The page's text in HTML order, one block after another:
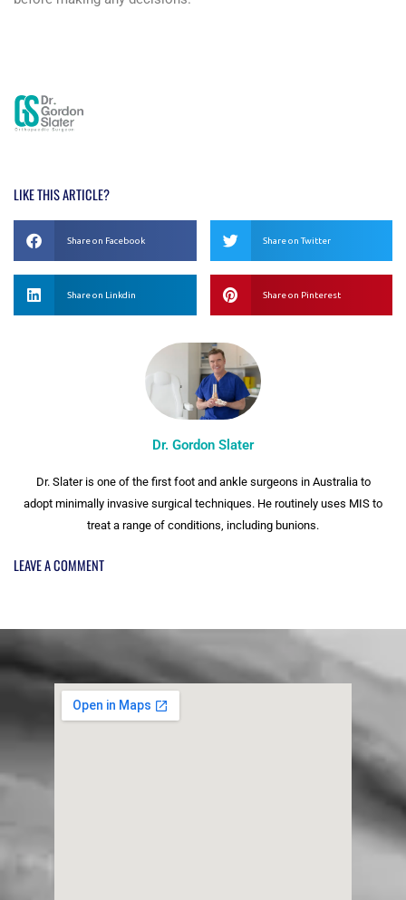
LIKE THIS ARTICLE?
Share on Facebook Share on Twitter
Share on Linkdin Share on Pinterest
Dr. Gordon Slater
Dr. Slater is one of the first foot and ankle surgeons in Australia to
adopt minimally invasive surgical techniques. He routinely uses MIS to
treat a range of conditions, including bunions.
LEAVE A COMMENT